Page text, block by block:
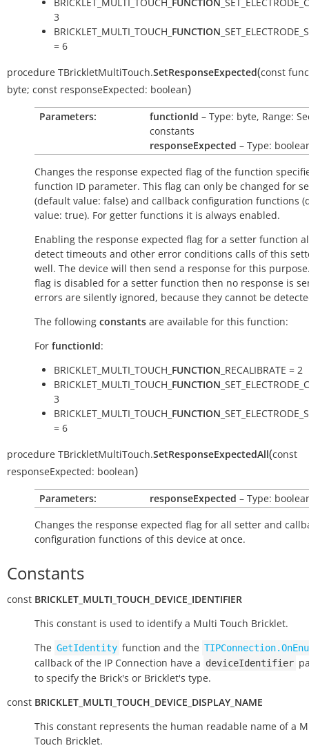
3
BRICKLET_MULTI_TOUCH_ FUNCTION
= 6
procedure TBrickletMultiTouch.SetResponseExpected(const
byte; const responseExpected: boolean)
Parameters: functionId – Type: byte, Range:
constants
responseExpected – Type:
Changes the response expected flag of the function
function ID parameter. This flag can only be changed for
(default value: false) and callback configuration functions
value: true). For getter functions it is always enabled.
Enabling the response expected flag for a setter function
detect timeouts and other error conditions calls of this
well. The device will then send a response for this
flag is disabled for a setter function then no response is
errors are silently ignored, because they cannot be
The following constants are available for this function:
For functionId:
BRICKLET_MULTI_TOUCH_ FUNCTION _RECALIBRATE = 2
BRICKLET_MULTI_TOUCH_ FUNCTION
3
BRICKLET_MULTI_TOUCH_ FUNCTION
= 6
procedure TBrickletMultiTouch.SetResponseExpectedAll(const
responseExpected: boolean)
Parameters: responseExpected – Type:
Changes the response expected flag for all setter and
configuration functions of this device at once.
Constants
const BRICKLET_MULTI_TOUCH_DEVICE_IDENTIFIER
This constant is used to identify a Multi Touch Bricklet.
The GetIdentity function and the
callback of the IP Connection have a deviceIdentifier
to specify the Brick's or Bricklet's type.
const BRICKLET_MULTI_TOUCH_DEVICE_DISPLAY_NAME
This constant represents the human readable name of a
Touch Bricklet.